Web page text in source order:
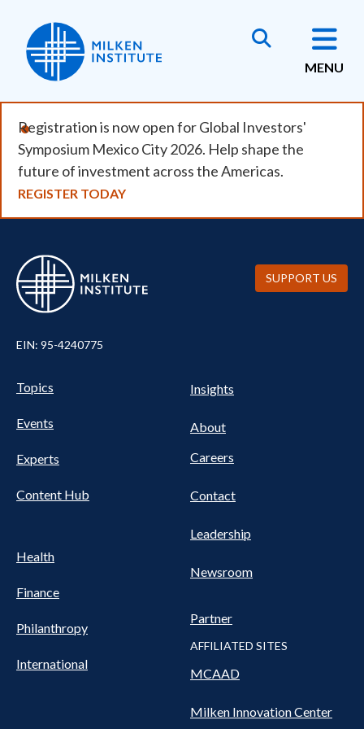
main
content
MENU
Registration is now open for Global Investors'
Symposium Mexico City 2026. Help shape the
future of investment across the Americas.
REGISTER TODAY
EIN: 95-4240775
Pillars
Nav
Topics
Events
Experts
Content Hub
Health
Finance
Philanthropy
International
NAV
Insights
About
Careers
Contact
Leadership
Newsroom
Partner
AFFILIATED SITES
MCAAD
Milken Innovation Center
SUPPORT US